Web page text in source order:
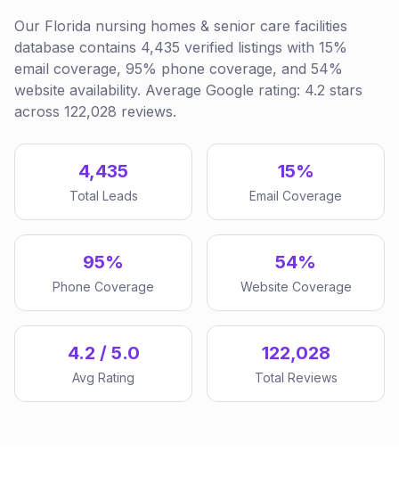
Our Florida nursing homes & senior care facilities
database contains 4,435 verified listings with 15%
email coverage, 95% phone coverage, and 54%
website availability. Average Google rating: 4.2 stars
across 122,028 reviews.
4,435
Total Leads
15%
Email Coverage
95%
Phone Coverage
54%
Website Coverage
4.2 / 5.0
Avg Rating
122,028
Total Reviews